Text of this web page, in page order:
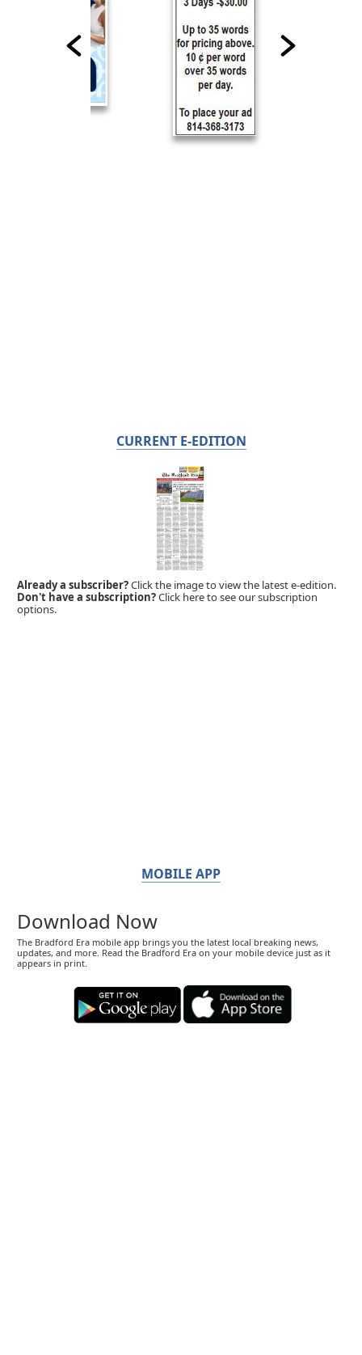
CURRENT E-EDITION
Already a subscriber?Click the image to view the latest e-edition.
Don't have a subscription?Click here to see our subscription
options.
MOBILE APP
Download Now
The Bradford Era mobile app brings you the latest local breaking news,
updates, and more. Read the Bradford Era on your mobile device just as it
appears in print.